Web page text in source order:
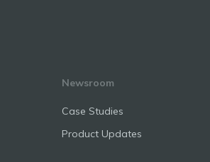
Newsroom
Case Studies
Product Updates